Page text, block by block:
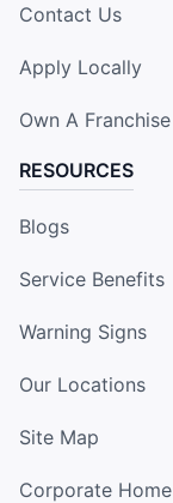
Contact Us
Apply Locally
Own A Franchise
RESOURCES
Blogs
Service Benefits
Warning Signs
Our Locations
Site Map
Corporate Home